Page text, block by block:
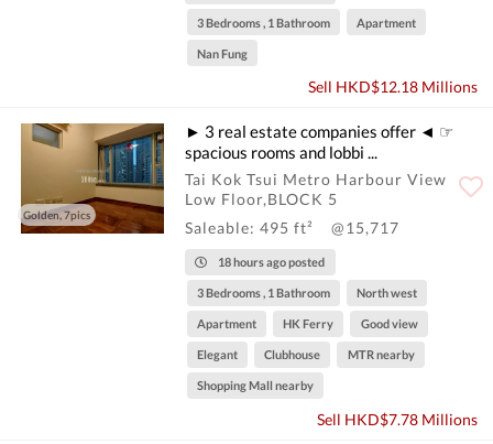
3 Bedrooms , 1 Bathroom Apartment
Nan Fung
Sell HKD$12.18 Millions
Golden, 7pics
► 3 real estate companies offer ◄ ☞
spacious rooms and lobbi ...
Tai Kok Tsui Metro Harbour View
Low Floor,BLOCK 5
Saleable: 495 ft²
@15,717
18 hours ago posted
3 Bedrooms , 1 Bathroom North west
Apartment HK Ferry Good view
Elegant Clubhouse MTR nearby
Shopping Mall nearby
Sell HKD$7.78 Millions